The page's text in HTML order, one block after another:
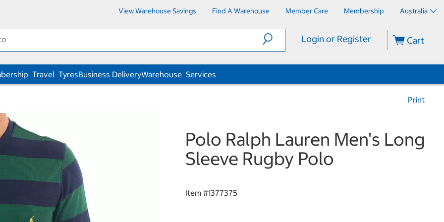
View Warehouse Savings Find A Warehouse Member Care Membership Australia
Login or Register Cart
Travel TyresBusiness DeliveryWarehouse Services
Print
Polo Ralph Lauren Men's Long
Sleeve Rugby Polo
Item #1377375